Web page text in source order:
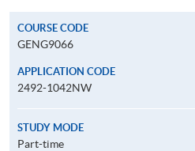
COURSE CODE
GENG9066
APPLICATION CODE
2492-1042NW
STUDY MODE
Part-time